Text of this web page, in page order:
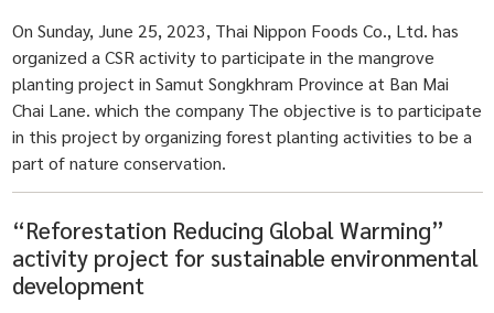
On Sunday, June 25, 2023, Thai Nippon Foods Co., Ltd. has
organized a CSR activity to participate in the mangrove
planting project in Samut Songkhram Province at Ban Mai
Chai Lane. which the company The objective is to participate
in this project by organizing forest planting activities to be a
part of nature conservation.
“Reforestation Reducing Global Warming”
activity project for sustainable environmental
development